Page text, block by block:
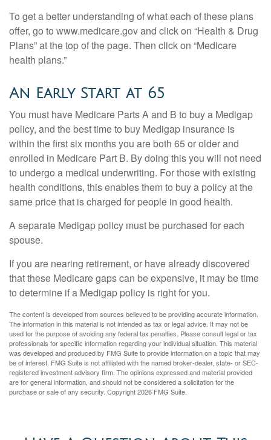
To get a better understanding of what each of these plans
offer, go to www.medicare.gov and click on “Health & Drug
Plans” at the top of the page. Then click on “Medicare
health plans.”
An Early Start at 65
You must have Medicare Parts A and B to buy a Medigap
policy, and the best time to buy Medigap insurance is
within the first six months you are both 65 or older and
enrolled in Medicare Part B. By doing this you will not need
to undergo a medical underwriting. For those with existing
health conditions, this enables them to buy a policy at the
same price that is charged for people in good health.
A separate Medigap policy must be purchased for each
spouse.
If you are nearing retirement, or have already discovered
that these Medicare gaps can be expensive, it may be time
to determine if a Medigap policy is right for you.
The content is developed from sources believed to be providing accurate information.
The information in this material is not intended as tax or legal advice. It may not be
used for the purpose of avoiding any federal tax penalties. Please consult legal or tax
professionals for specific information regarding your individual situation. This material
was developed and produced by FMG Suite to provide information on a topic that may
be of interest. FMG Suite is not affiliated with the named broker-dealer, state- or SEC-
registered investment advisory firm. The opinions expressed and material provided
are for general information, and should not be considered a solicitation for the
purchase or sale of any security. Copyright2026 FMG Suite.